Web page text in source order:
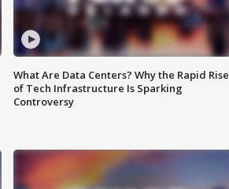
What Are Data Centers? Why the Rapid Rise
of Tech Infrastructure Is Sparking
Controversy